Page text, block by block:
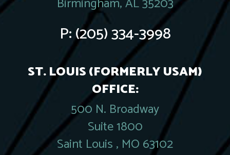
P:(205) 334-3998
ST. LOUIS (FORMERLY USAM)
OFFICE:
500 N. Broadway
Suite 1800
Saint Louis , MO 63102